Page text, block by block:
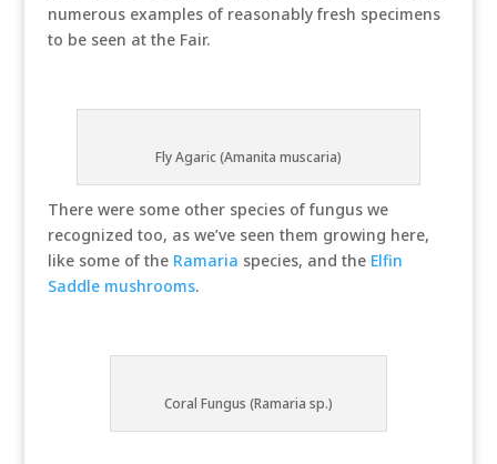
numerous examples of reasonably fresh specimens
to be seen at the Fair.
Fly Agaric (Amanita muscaria)
There were some other species of fungus we
recognized too, as we’ve seen them growing here,
like some of the Ramaria species, and the Elfin
Saddle mushrooms.
Coral Fungus (Ramaria sp.)